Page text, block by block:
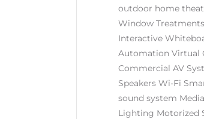
outdoor home
Window Treatments
Interactive
Automation Virtual
Commercial AV
Speakers Wi-Fi
sound system
Lighting Motorized